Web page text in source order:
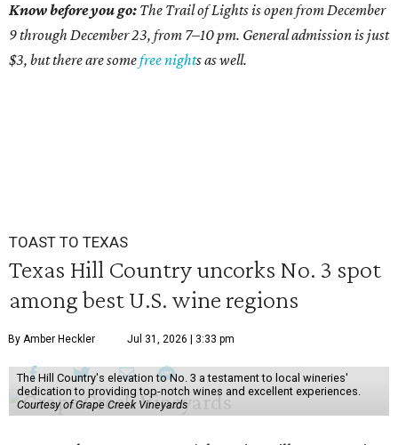
Know before you go: The Trail of Lights is open from December
9 through December 23, from 7–10 pm. General admission is just
$3, but there are somefree nights as well.
TOAST TO TEXAS
Texas Hill Country uncorks No. 3 spot
among best U.S. wine regions
By Amber Heckler Jul 31, 2026 | 3:33 pm
The Hill Country's elevation to No. 3 a testament to local wineries'
dedication to providing top-notch wines and excellent experiences.
Courtesy of Grape Creek Vineyards